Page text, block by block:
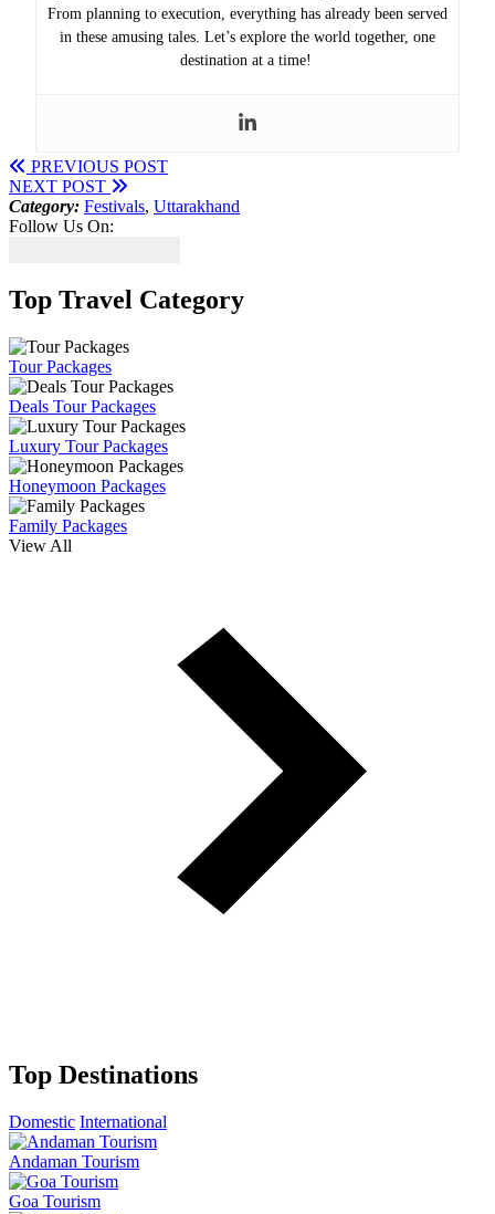
From planning to execution, everything has already been served
in these amusing tales. Let’s explore the world together, one
destination at a time!
PREVIOUS POST
NEXT POST
Category: Festivals, Uttarakhand
Follow Us On:
Top Travel Category
Tour Packages
Deals Tour Packages
Luxury Tour Packages
Honeymoon Packages
Family Packages
View All
Top Destinations
Domestic International
Andaman Tourism
Goa Tourism